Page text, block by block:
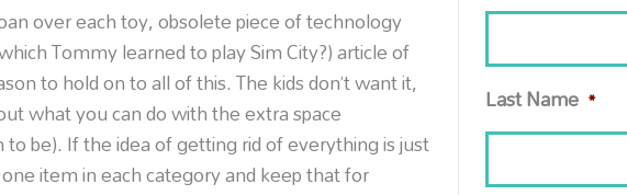
over each toy, obsolete piece of technology
Tommy learned to play Sim City?) article of
to hold on to all of this. The kids don’t want it,
what you can do with the extra space
be). If the idea of getting rid of everything is just
item in each category and keep that for
Last Name *